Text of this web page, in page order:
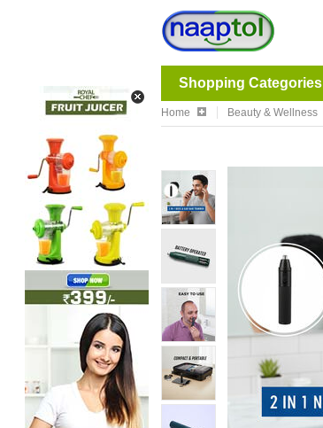
Shopping Categories
Home Beauty & Wellness